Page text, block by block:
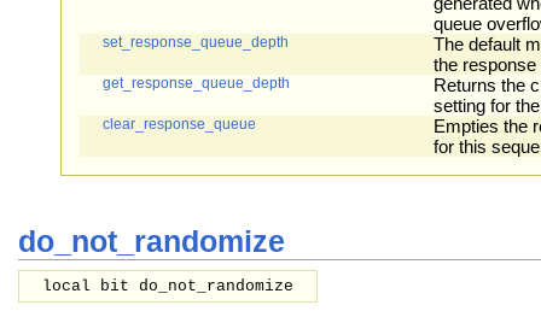
queue
set_response_queue_depth
The default
the response
get_response_queue_depth
Returns the
setting for
clear_response_queue
Empties the
for this
do_not_randomize
local bit do_not_randomize